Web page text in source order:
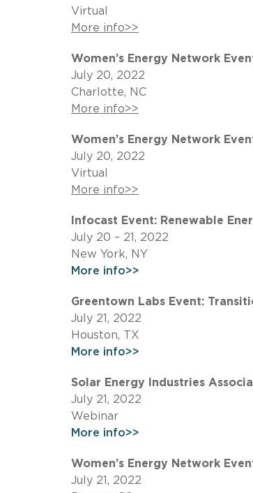
Virtual
More info>>
Women’s Energy Network
July 20, 2022
Charlotte, NC
More info>>
Women’s Energy Network
July 20, 2022
Virtual
More info>>
Infocast Event: Renewable
July 20 – 21, 2022
New York, NY
More info>>
Greentown Labs Event:
July 21, 2022
Houston, TX
More info>>
Solar Energy Industries
July 21, 2022
Webinar
More info>>
Women’s Energy Network
July 21, 2022